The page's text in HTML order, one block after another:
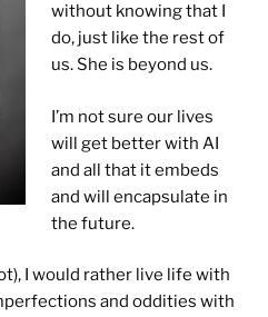
without knowing that I
do, just like the rest of
us. She is beyond us.
I’m not sure our lives
will get better with AI
and all that it embeds
and will encapsulate in
the future.
I would rather live life with
and oddities with